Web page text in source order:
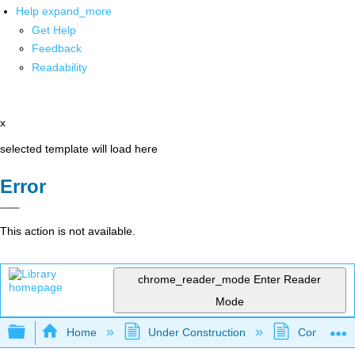
Help expand_more
Get Help
Feedback
Readability
x
selected template will load here
Error
This action is not available.
chrome_reader_mode Enter Reader
Mode
Expand/collapse global hierarchy
Home Under Construction